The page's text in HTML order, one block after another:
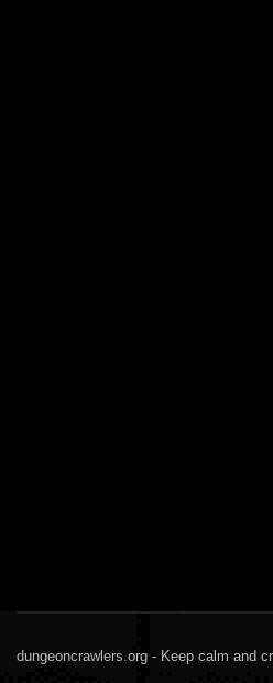
dungeoncrawlers.org - Keep calm and